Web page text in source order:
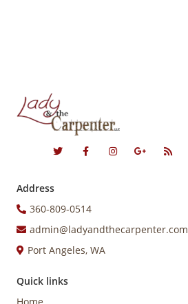
Address
360-809-0514
admin@ladyandthecarpenter.com
Port Angeles, WA
Quick links